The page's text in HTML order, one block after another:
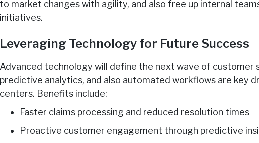
to market changes with agility, and also free up internal
initiatives.
Leveraging Technology for Future Success
Advanced technology will define the next wave of customer
predictive analytics, and also automated workflows are key
centers. Benefits include:
Faster claims processing and reduced resolution times
Proactive customer engagement through predictive